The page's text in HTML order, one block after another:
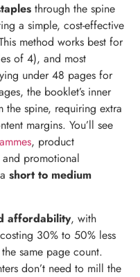
through the spine
a simple, cost-effective
method works best for
of 4), and most
under 48 pages for
the booklet’s inner
the spine, requiring extra
margins. You’ll see
, product
promotional
short to medium
affordability, with
30% to 50% less
same page count.
don’t need to mill the